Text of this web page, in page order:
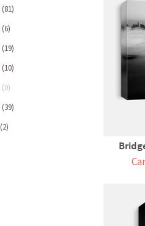
81
6
19
10
0
39
2